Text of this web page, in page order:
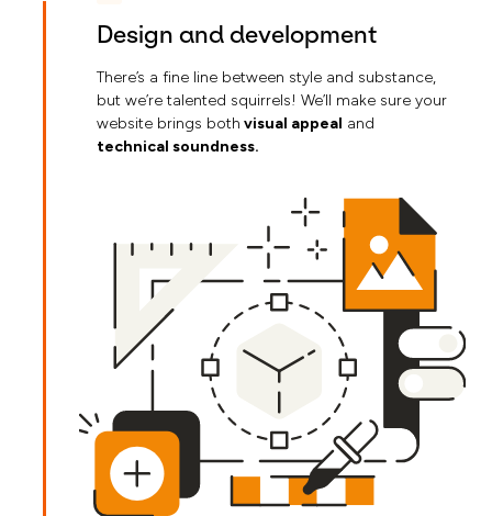
Design and development
There’s a fine line between style and substance,
but we’re talented squirrels! We’ll make sure your
website brings both visual appeal and
technical soundness.